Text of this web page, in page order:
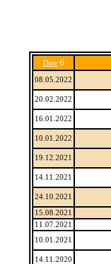
Date 6
08.05.2022
20.02.2022
16.01.2022
10.01.2022
19.12.2021
14.11.2021
24.10.2021
15.08.2021
11.07.2021
10.01.2021
14.11.2020